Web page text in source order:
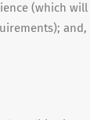
(which
and,